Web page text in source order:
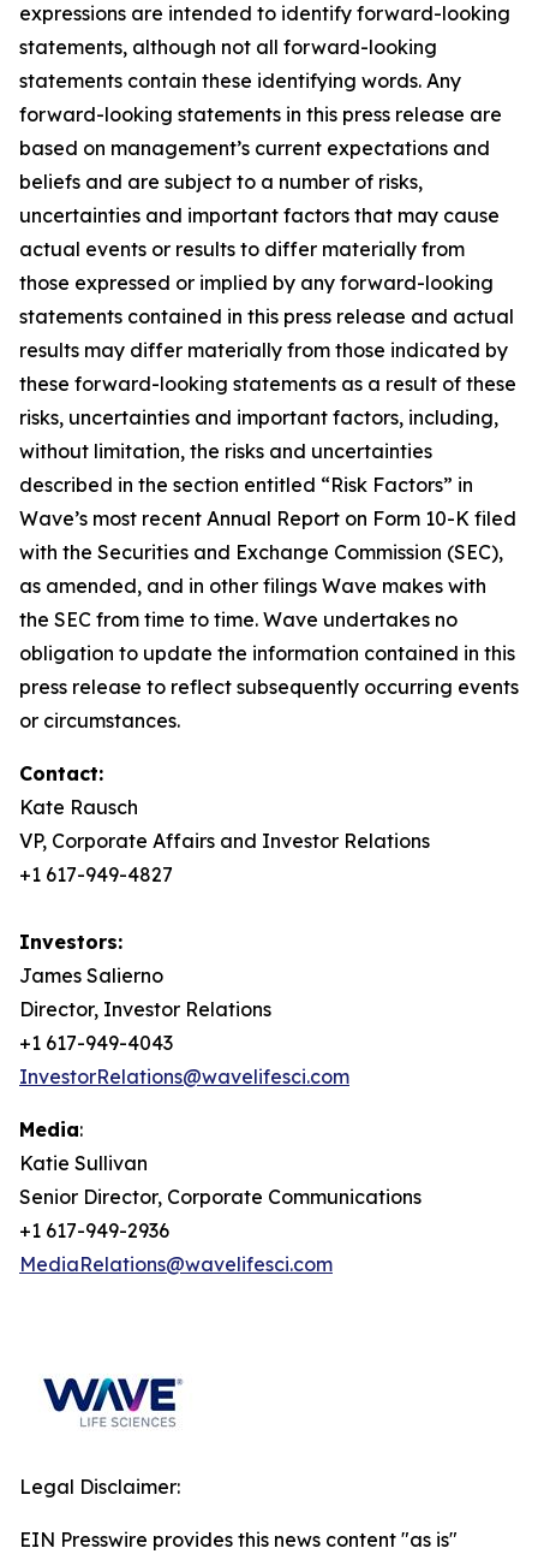
expressions are intended to identify forward-looking
statements, although not all forward-looking
statements contain these identifying words. Any
forward-looking statements in this press release are
based on management’s current expectations and
beliefs and are subject to a number of risks,
uncertainties and important factors that may cause
actual events or results to differ materially from
those expressed or implied by any forward-looking
statements contained in this press release and actual
results may differ materially from those indicated by
these forward-looking statements as a result of these
risks, uncertainties and important factors, including,
without limitation, the risks and uncertainties
described in the section entitled “Risk Factors” in
Wave’s most recent Annual Report on Form 10-K filed
with the Securities and Exchange Commission (SEC),
as amended, and in other filings Wave makes with
the SEC from time to time. Wave undertakes no
obligation to update the information contained in this
press release to reflect subsequently occurring events
or circumstances.
Contact:
Kate Rausch
VP, Corporate Affairs and Investor Relations
+1 617-949-4827
Investors:
James Salierno
Director, Investor Relations
+1 617-949-4043
InvestorRelations@wavelifesci.com
Media:
Katie Sullivan
Senior Director, Corporate Communications
+1 617-949-2936
MediaRelations@wavelifesci.com
Legal Disclaimer:
EIN Presswire provides this news content "as is"